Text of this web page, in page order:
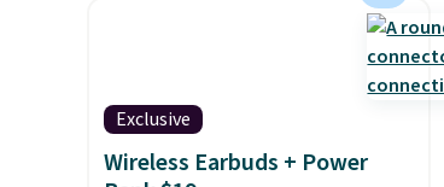
Verizon Family features. You
can bring your own phone,
buy a new one with flexible
Exclusive
Wireless Earbuds + Power